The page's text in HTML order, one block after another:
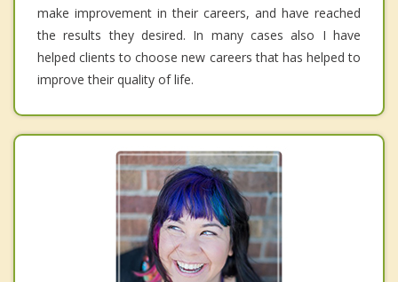
make improvement in their careers, and have reached
the results they desired. In many cases also I have
helped clients to choose new careers that has helped to
improve their quality of life.